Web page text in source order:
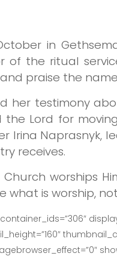
in
of the ritual
praise the
her testimony
the Lord for
Irina Naprasnyk,
receives.
worships
what is worship,